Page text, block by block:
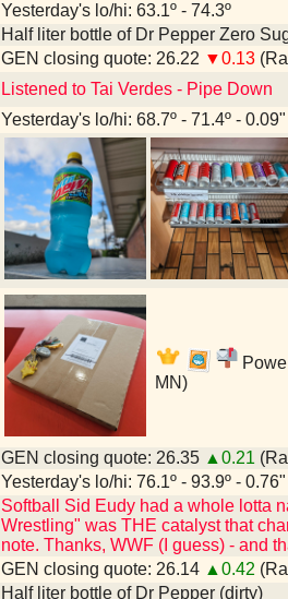
Yesterday's lo/hi: 63.1º - 74.3º
Half liter bottle of Dr Pepper Zero
GEN closing quote: 26.22 ▼0.13
Listened to Tai Verdes - Pipe Down
Yesterday's lo/hi: 68.7º - 71.4º -
MN)
GEN closing quote: 26.35 ▲0.21
Yesterday's lo/hi: 76.1º - 93.9º -
Softball Sid Eudy had a whole lotta
Wrestling" was THE catalyst that
note. Thanks, WWF (I guess) - and
GEN closing quote: 26.14 ▲0.42
Half liter bottle of Dr Pepper (dirty)